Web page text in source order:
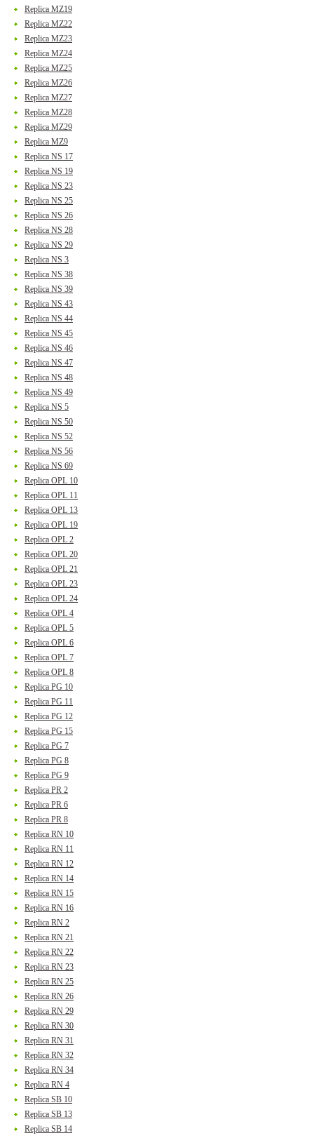
Replica MZ19
Replica MZ22
Replica MZ23
Replica MZ24
Replica MZ25
Replica MZ26
Replica MZ27
Replica MZ28
Replica MZ29
Replica MZ9
Replica NS 17
Replica NS 19
Replica NS 23
Replica NS 25
Replica NS 26
Replica NS 28
Replica NS 29
Replica NS 3
Replica NS 38
Replica NS 39
Replica NS 43
Replica NS 44
Replica NS 45
Replica NS 46
Replica NS 47
Replica NS 48
Replica NS 49
Replica NS 5
Replica NS 50
Replica NS 52
Replica NS 56
Replica NS 69
Replica OPL 10
Replica OPL 11
Replica OPL 13
Replica OPL 19
Replica OPL 2
Replica OPL 20
Replica OPL 21
Replica OPL 23
Replica OPL 24
Replica OPL 4
Replica OPL 5
Replica OPL 6
Replica OPL 7
Replica OPL 8
Replica PG 10
Replica PG 11
Replica PG 12
Replica PG 15
Replica PG 7
Replica PG 8
Replica PG 9
Replica PR 2
Replica PR 6
Replica PR 8
Replica RN 10
Replica RN 11
Replica RN 12
Replica RN 14
Replica RN 15
Replica RN 16
Replica RN 2
Replica RN 21
Replica RN 22
Replica RN 23
Replica RN 25
Replica RN 26
Replica RN 29
Replica RN 30
Replica RN 31
Replica RN 32
Replica RN 34
Replica RN 4
Replica SB 10
Replica SB 13
Replica SB 14